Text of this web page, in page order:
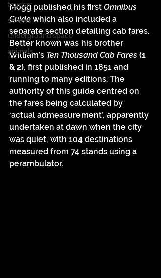
tourism
sewers
underground space
animals
Mogg published his first Omnibus
Guide which also included a
separate section detailing cab fares.
Better known was his brother
William’s Ten Thousand Cab Fares (1
& 2), first published in 1851 and
running to many editions. The
authority of this guide centred on
the fares being calculated by
‘actual admeasurement’, apparently
undertaken at dawn when the city
was quiet, with 104 destinations
measured from 74 stands using a
perambulator.